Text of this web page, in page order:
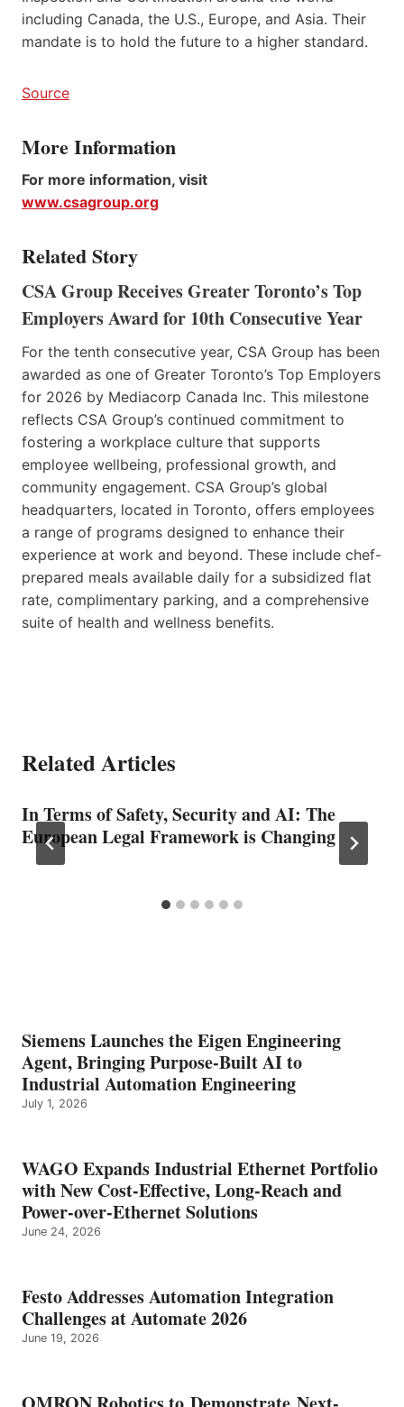
including Canada, the U.S., Europe, and Asia. Their
mandate is to hold the future to a higher standard.
Source
More Information
For more information, visit
www.csagroup.org
Related Story
CSA Group Receives Greater Toronto’s Top
Employers Award for 10th Consecutive Year
For the tenth consecutive year, CSA Group has been
awarded as one of Greater Toronto’s Top Employers
for 2026 by Mediacorp Canada Inc. This milestone
reflects CSA Group’s continued commitment to
fostering a workplace culture that supports
employee wellbeing, professional growth, and
community engagement. CSA Group’s global
headquarters, located in Toronto, offers employees
a range of programs designed to enhance their
experience at work and beyond. These include chef-
prepared meals available daily for a subsidized flat
rate, complimentary parking, and a comprehensive
suite of health and wellness benefits.
Related Articles
In Terms of Safety, Security and AI: The
European Legal Framework is Changing
Siemens Launches the Eigen Engineering
Agent, Bringing Purpose-Built AI to
Industrial Automation Engineering
July 1, 2026
WAGO Expands Industrial Ethernet Portfolio
with New Cost-Effective, Long-Reach and
Power-over-Ethernet Solutions
June 24, 2026
Festo Addresses Automation Integration
Challenges at Automate 2026
June 19, 2026